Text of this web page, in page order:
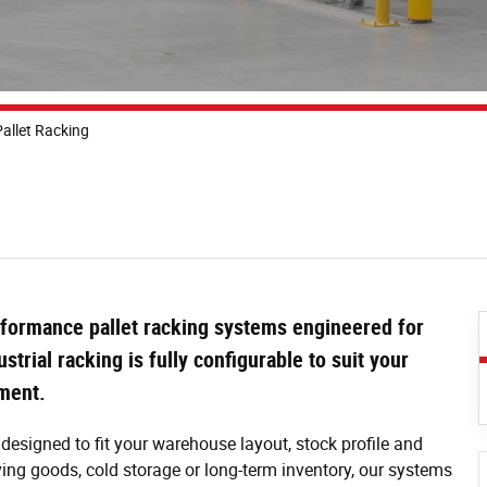
Racking
pallet racking systems engineered for
racking is fully configurable to suit your
to fit your warehouse layout, stock profile and
goods, cold storage or long-term inventory, our systems